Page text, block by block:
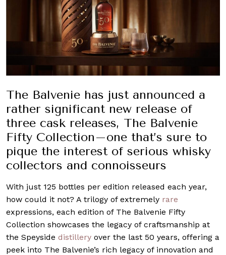
The Balvenie has just announced a
rather significant new release of
three cask releases, The Balvenie
Fifty Collection–one that’s sure to
pique the interest of serious whisky
collectors and connoisseurs
With just 125 bottles per edition released each year,
how could it not? A trilogy of extremely rare
expressions, each edition of The Balvenie Fifty
Collection showcases the legacy of craftsmanship at
the Speyside distillery over the last 50 years, offering a
peek into The Balvenie’s rich legacy of innovation and